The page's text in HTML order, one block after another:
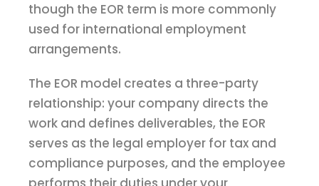
though the EOR term is more commonly
used for international employment
arrangements.
The EOR model creates a three-party
relationship: your company directs the
work and defines deliverables, the EOR
serves as the legal employer for tax and
compliance purposes, and the employee